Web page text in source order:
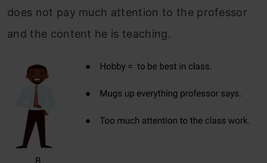
does not pay much attention to the professor
and the content he is teaching.